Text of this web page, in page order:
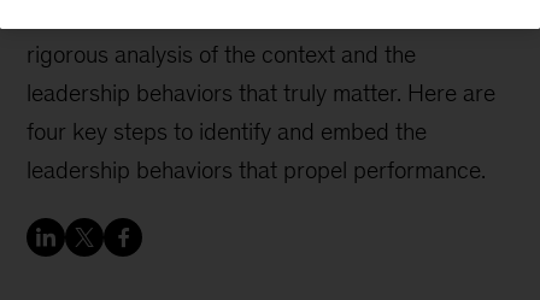
rigorous analysis of the context and the
leadership behaviors that truly matter. Here are
four key steps to identify and embed the
leadership behaviors that propel performance.